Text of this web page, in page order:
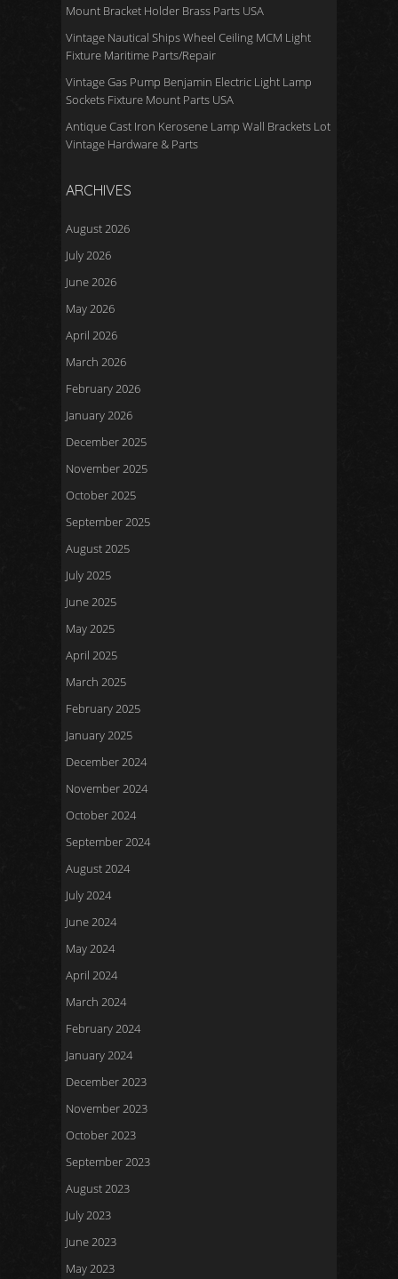
Mount Bracket Holder Brass Parts USA
Vintage Nautical Ships Wheel Ceiling MCM Light
Fixture Maritime Parts/Repair
Vintage Gas Pump Benjamin Electric Light Lamp
Sockets Fixture Mount Parts USA
Antique Cast Iron Kerosene Lamp Wall Brackets Lot
Vintage Hardware & Parts
ARCHIVES
August 2026
July 2026
June 2026
May 2026
April 2026
March 2026
February 2026
January 2026
December 2025
November 2025
October 2025
September 2025
August 2025
July 2025
June 2025
May 2025
April 2025
March 2025
February 2025
January 2025
December 2024
November 2024
October 2024
September 2024
August 2024
July 2024
June 2024
May 2024
April 2024
March 2024
February 2024
January 2024
December 2023
November 2023
October 2023
September 2023
August 2023
July 2023
June 2023
May 2023